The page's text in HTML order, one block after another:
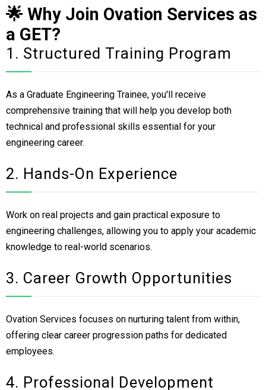
🌟 Why Join Ovation Services as
a GET?
1. Structured Training Program
As a Graduate Engineering Trainee, you'll receive
comprehensive training that will help you develop both
technical and professional skills essential for your
engineering career.
2. Hands-On Experience
Work on real projects and gain practical exposure to
engineering challenges, allowing you to apply your academic
knowledge to real-world scenarios.
3. Career Growth Opportunities
Ovation Services focuses on nurturing talent from within,
offering clear career progression paths for dedicated
employees.
4. Professional Development